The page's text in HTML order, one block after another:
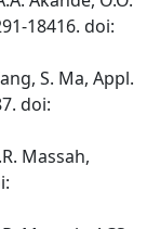
18416. doi:
S. Ma, Appl.
doi:
Massah,